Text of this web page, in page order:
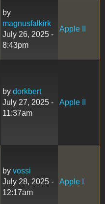
by
magnusfalkirk
July 26, 2025 -
8:43pm
Apple II
by dorkbert
July 27, 2025 -
11:37am
Apple II
by vossi
July 28, 2025 -
12:17am
Apple I